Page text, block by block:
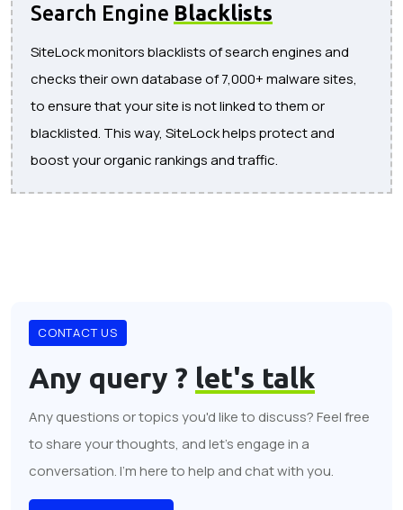
Search Engine Blacklists
SiteLock monitors blacklists of search engines and
checks their own database of 7,000+ malware sites,
to ensure that your site is not linked to them or
blacklisted. This way, SiteLock helps protect and
boost your organic rankings and traffic.
CONTACT US
Any query ? let's talk
Any questions or topics you'd like to discuss? Feel free
to share your thoughts, and let's engage in a
conversation. I'm here to help and chat with you.